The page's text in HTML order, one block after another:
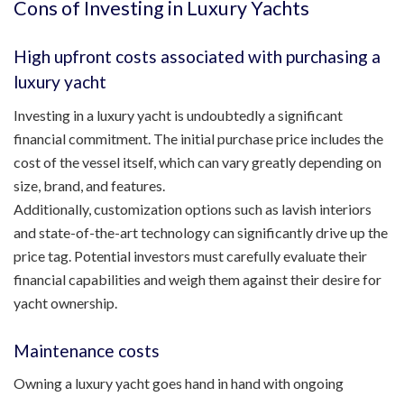
Cons of Investing in Luxury Yachts
High upfront costs associated with purchasing a
luxury yacht
Investing in a luxury yacht is undoubtedly a significant
financial commitment. The initial purchase price includes the
cost of the vessel itself, which can vary greatly depending on
size, brand, and features.
Additionally, customization options such as lavish interiors
and state-of-the-art technology can significantly drive up the
price tag. Potential investors must carefully evaluate their
financial capabilities and weigh them against their desire for
yacht ownership.
Maintenance costs
Owning a luxury yacht goes hand in hand with ongoing